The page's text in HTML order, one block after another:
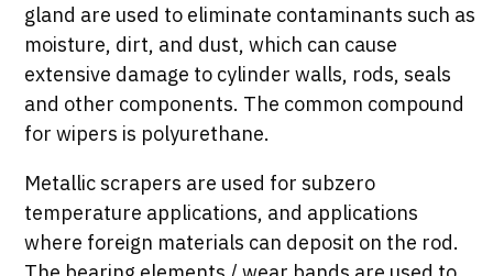
gland are used to eliminate contaminants such as
moisture, dirt, and dust, which can cause
extensive damage to cylinder walls, rods, seals
and other components. The common compound
for wipers is polyurethane.
Metallic scrapers are used for subzero
temperature applications, and applications
where foreign materials can deposit on the rod.